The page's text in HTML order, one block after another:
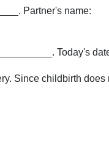
Partner's name:
Today's
Since childbirth